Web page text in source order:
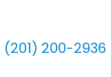
200-2936